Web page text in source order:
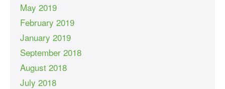
May 2019
February 2019
January 2019
September 2018
August 2018
July 2018